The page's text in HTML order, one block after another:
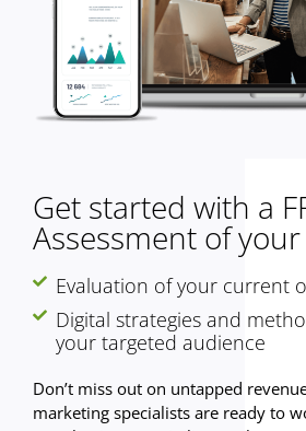
Get started with a
Assessment of
Evaluation of your current
Digital strategies and
your targeted audience
Don’t miss out on untapped
marketing specialists are ready to